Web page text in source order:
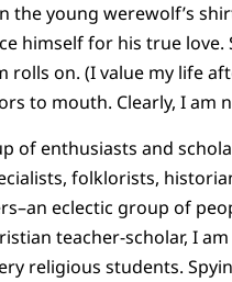
the young werewolf’s
himself for his true
rolls on. (I value my life
to mouth. Clearly, I am
of enthusiasts and
folklorists,
eclectic group of
teacher-scholar, I
religious students.